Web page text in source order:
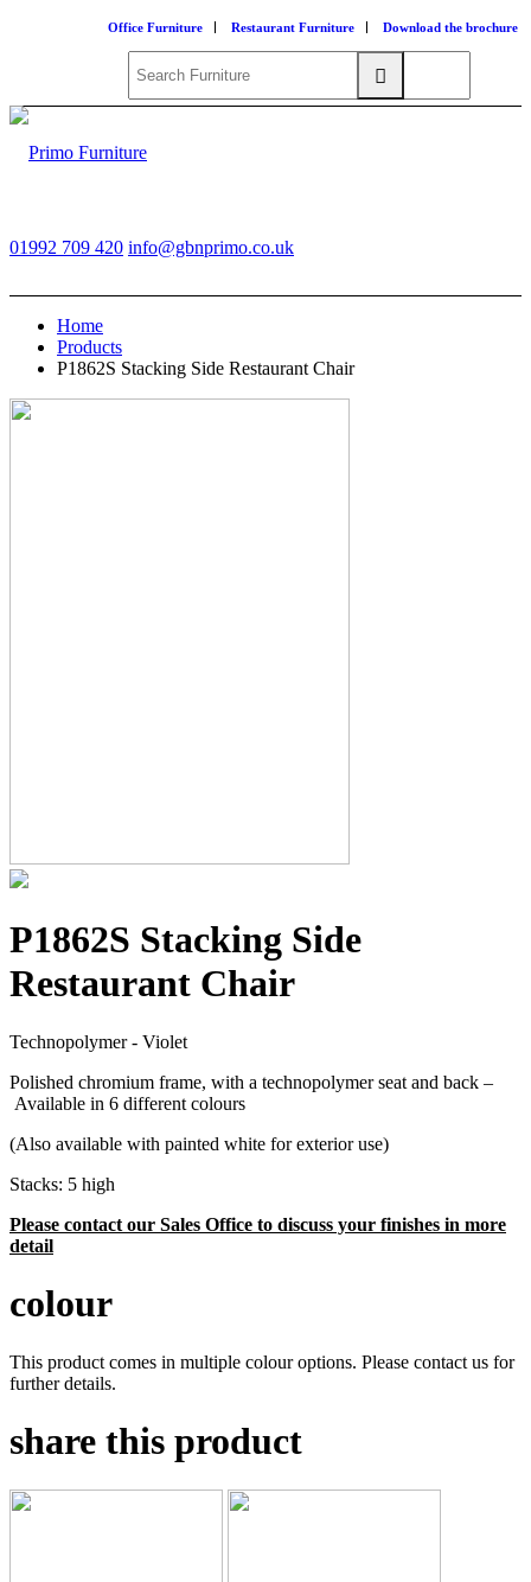
Office Furniture Restaurant Furniture Download the brochure
01992 709 420 info@gbnprimo.co.uk
Home
Products
P1862S Stacking Side Restaurant Chair
P1862S Stacking Side
Restaurant Chair
Technopolymer - Violet
Polished chromium frame, with a technopolymer seat and back –
Available in 6 different colours
(Also available with painted white for exterior use)
Stacks: 5 high
Please contact our Sales Office to discuss your finishes in more
detail
colour
This product comes in multiple colour options. Please contact us for
further details.
share this product